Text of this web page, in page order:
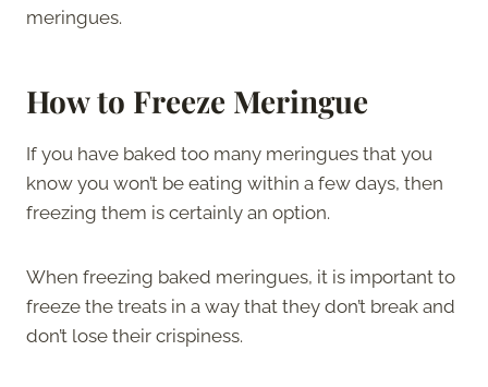
meringues.
How to Freeze Meringue
If you have baked too many meringues that you
know you won’t be eating within a few days, then
freezing them is certainly an option.
When freezing baked meringues, it is important to
freeze the treats in a way that they don’t break and
don’t lose their crispiness.